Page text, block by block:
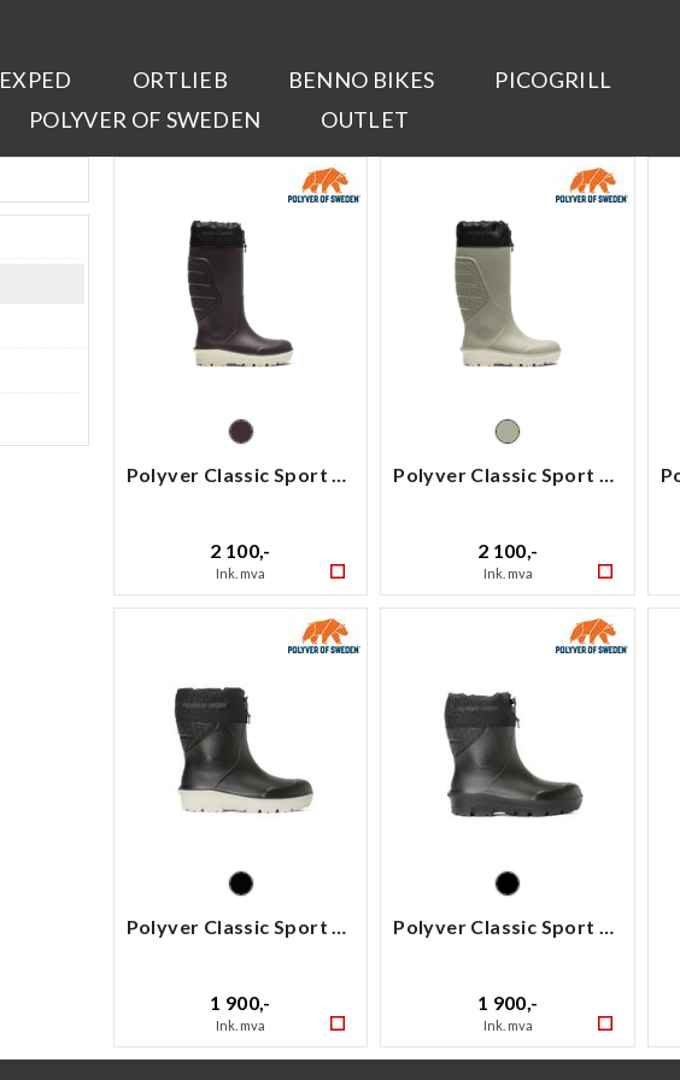
EXPED ORTLIEB BENNO BIKES
PICOGRILL
POLYVER OF SWEDEN
OUTLET
Polyver Classic Sport High
2 100,-
Ink. mva
Polyver Classic Sport High
2 100,-
Ink. mva
1 900,-
Ink. mva
1 900,-
Ink. mva